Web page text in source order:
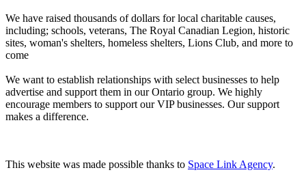
We have raised thousands of dollars for local charitable causes,
including; schools, veterans, The Royal Canadian Legion, historic
sites, woman's shelters, homeless shelters, Lions Club, and more to
come
We want to establish relationships with select businesses to help
advertise and support them in our Ontario group. We highly
encourage members to support our VIP businesses. Our support
makes a difference.
This website was made possible thanks to Space Link Agency.